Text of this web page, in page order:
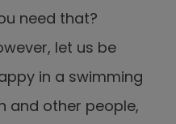
need that?
let us be
in a swimming
and other people,